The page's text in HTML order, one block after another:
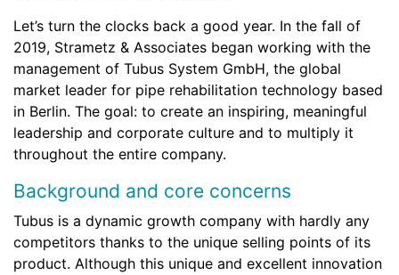
Let’s turn the clocks back a good year. In the fall of
2019, Strametz & Associates began working with the
management of Tubus System GmbH, the global
market leader for pipe rehabilitation technology based
in Berlin. The goal: to create an inspiring, meaningful
leadership and corporate culture and to multiply it
throughout the entire company.
Background and core concerns
Tubus is a dynamic growth company with hardly any
competitors thanks to the unique selling points of its
product. Although this unique and excellent innovation